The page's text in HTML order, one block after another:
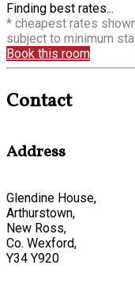
Finding best rates...
* cheapest rates
subject to minimum
Book this room
Contact
Address
Glendine House,
Arthurstown,
New Ross,
Co. Wexford,
Y34 Y920